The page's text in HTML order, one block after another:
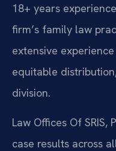
18+ years
firm’s family law
extensive
equitable
division.
Law Offices Of
case results across